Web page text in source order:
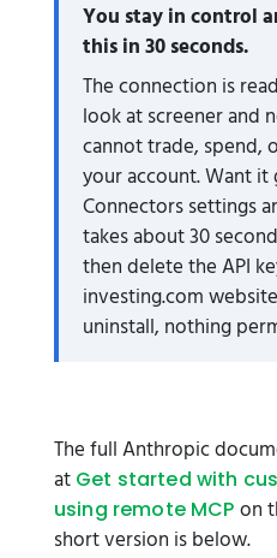
You stay in control
this in 30 seconds.
The connection is
look at screener and
cannot trade, spend,
your account. Want it
Connectors settings
takes about 30
then delete the API
investing.com
uninstall, nothing
The full Anthropic
at Get started with
using remote MCP on
short version is below.